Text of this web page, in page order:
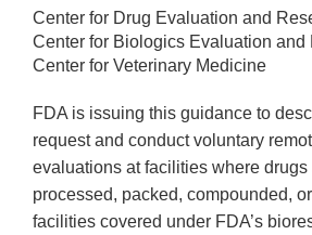
Center for Drug Evaluation and
Center for Biologics Evaluation and
Center for Veterinary Medicine
FDA is issuing this guidance to
request and conduct voluntary
evaluations at facilities where drugs
processed, packed, compounded,
facilities covered under FDA’s